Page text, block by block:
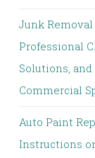
Junk
Professional
Solutions,
Commercial
Auto Paint
Instructions